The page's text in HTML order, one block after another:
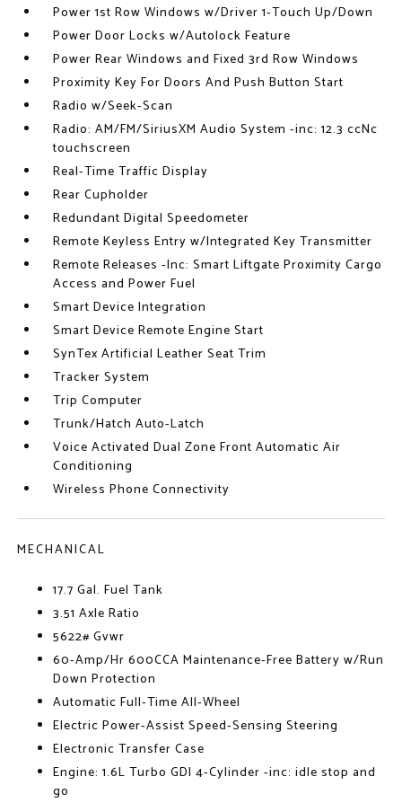
Power 1st Row Windows w/Driver 1-Touch Up/Down
Power Door Locks w/Autolock Feature
Power Rear Windows and Fixed 3rd Row Windows
Proximity Key For Doors And Push Button Start
Radio w/Seek-Scan
Radio: AM/FM/SiriusXM Audio System -inc: 12.3 ccNc
touchscreen
Real-Time Traffic Display
Rear Cupholder
Redundant Digital Speedometer
Remote Keyless Entry w/Integrated Key Transmitter
Remote Releases -Inc: Smart Liftgate Proximity Cargo
Access and Power Fuel
Smart Device Integration
Smart Device Remote Engine Start
SynTex Artificial Leather Seat Trim
Tracker System
Trip Computer
Trunk/Hatch Auto-Latch
Voice Activated Dual Zone Front Automatic Air
Conditioning
Wireless Phone Connectivity
MECHANICAL
17.7 Gal. Fuel Tank
3.51 Axle Ratio
5622# Gvwr
60-Amp/Hr 600CCA Maintenance-Free Battery w/Run
Down Protection
Automatic Full-Time All-Wheel
Electric Power-Assist Speed-Sensing Steering
Electronic Transfer Case
Engine: 1.6L Turbo GDI 4-Cylinder -inc: idle stop and
go